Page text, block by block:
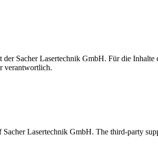
Sacher Lasertechnik GmbH. Für die
verantwortlich.
Lasertechnik GmbH. The third-party